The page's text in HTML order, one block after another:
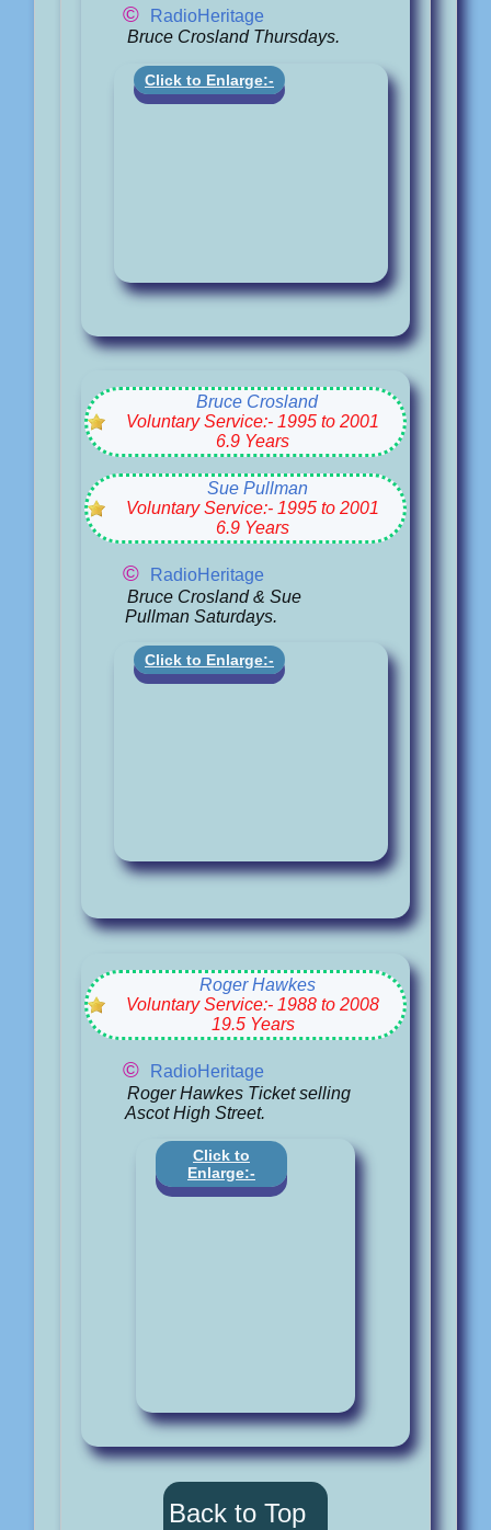
©
RadioHeritage
Bruce Crosland Thursdays.
Click to Enlarge:-
Bruce Crosland
Voluntary Service:- 1995 to 2001
6.9 Years
Sue Pullman
Voluntary Service:- 1995 to 2001
6.9 Years
©
RadioHeritage
Bruce Crosland & Sue
Pullman Saturdays.
Click to Enlarge:-
Roger Hawkes
Voluntary Service:- 1988 to 2008
19.5 Years
©
RadioHeritage
Roger Hawkes Ticket selling
Ascot High Street.
Click to
Enlarge:-
Back to Top